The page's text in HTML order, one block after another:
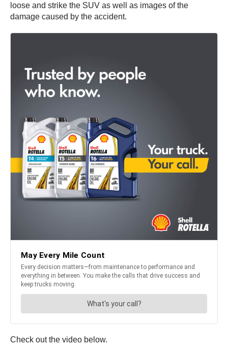
loose and strike the SUV as well as images of the
damage caused by the accident.
Check out the video below.